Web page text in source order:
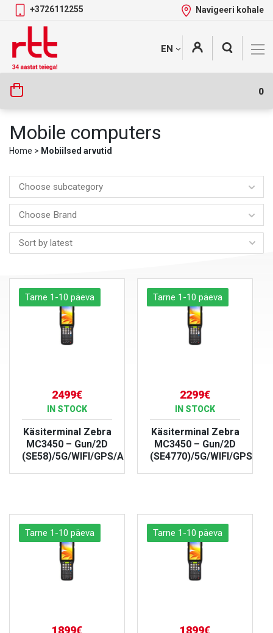
Skip
content
+3726112255 Navigeeri kohale
EN
0
Tootekategooriad +
Mobile computers
Home > Mobiilsed arvutid
Choose subcategory
Choose Brand
Tarne 1-10 päeva
2499€
IN STOCK
Käsiterminal Zebra
MC3450 – Gun/2D
(SE58)/5G/WIFI/GPS/Android/IP67
Tarne 1-10 päeva
2299€
IN STOCK
Käsiterminal Zebra
MC3450 – Gun/2D
(SE4770)/5G/WIFI/GPS/
Tarne 1-10 päeva
1899€
Tarne 1-10 päeva
1899€